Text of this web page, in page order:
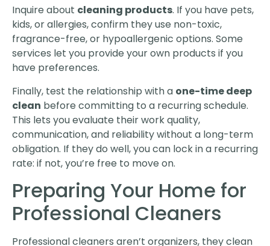
Inquire about cleaning products. If you have pets,
kids, or allergies, confirm they use non-toxic,
fragrance-free, or hypoallergenic options. Some
services let you provide your own products if you
have preferences.
Finally, test the relationship with a one-time deep
clean before committing to a recurring schedule.
This lets you evaluate their work quality,
communication, and reliability without a long-term
obligation. If they do well, you can lock in a recurring
rate: if not, you’re free to move on.
Preparing Your Home for
Professional Cleaners
Professional cleaners aren’t organizers, they clean